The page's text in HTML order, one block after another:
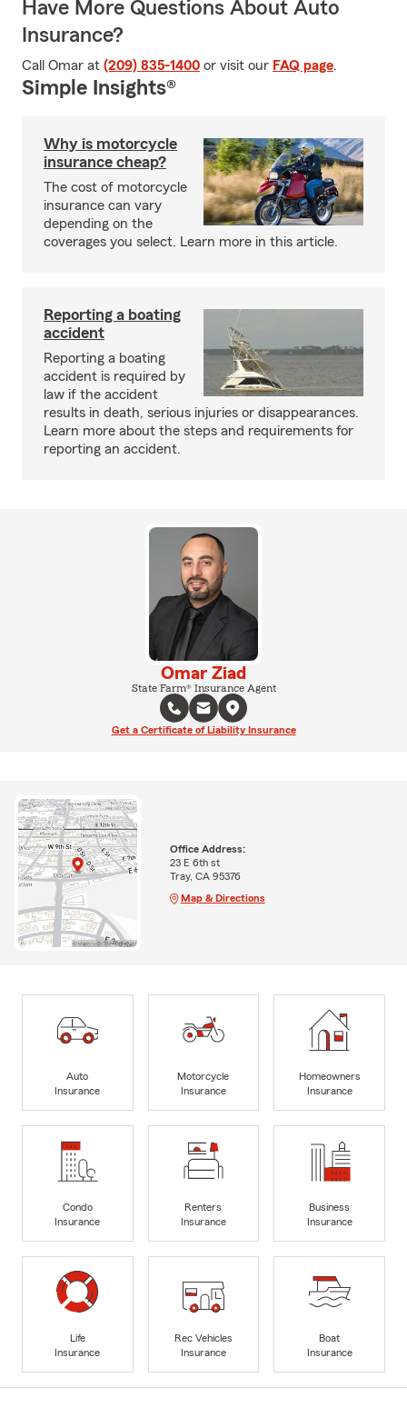
Have More Questions About Auto
Insurance?
Call Omar at (209) 835-1400 or visit our FAQ page.
Simple Insights®
Why is motorcycle
insurance cheap?
The cost of motorcycle
insurance can vary
depending on the
coverages you select. Learn more in this article.
Reporting a boating
accident
Reporting a boating
accident is required by
law if the accident
results in death, serious injuries or disappearances.
Learn more about the steps and requirements for
reporting an accident.
Omar Ziad
State Farm® Insurance Agent
Get a Certificate of Liability Insurance
Office Address:
23 E 6th st
Tray, CA 95376
Map & Directions
Auto
Insurance
Motorcycle
Insurance
Homeowners
Insurance
Condo
Insurance
Renters
Insurance
Business
Insurance
Life
Insurance
Rec Vehicles
Insurance
Boat
Insurance